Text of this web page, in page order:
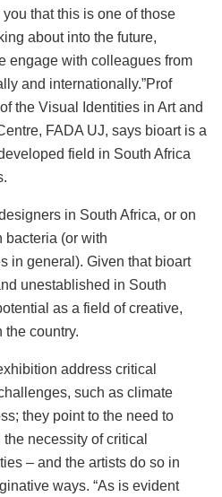
that this is one of those
about into the future,
engage with colleagues from
and internationally.”Prof
the Visual Identities in Art and
FADA UJ, says bioart is a
field in South Africa
in South Africa, or on
bacteria (or with
in general). Given that bioart
unestablished in South
as a field of creative,
the country.
address critical
such as climate
they point to the need to
necessity of critical
– and the artists do so in
ways. “As is evident